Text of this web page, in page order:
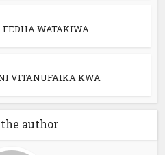
WATAKIWA
VITANUFAIKA KWA
author